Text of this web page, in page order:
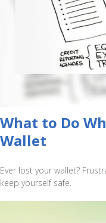
What to Do
Wallet
Ever lost your wallet?
keep yourself safe.